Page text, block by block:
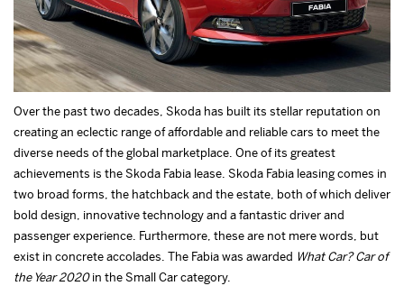
Over the past two decades, Skoda has built its stellar reputation on
creating an eclectic range of affordable and reliable cars to meet the
diverse needs of the global marketplace. One of its greatest
achievements is the Skoda Fabia lease. Skoda Fabia leasing comes in
two broad forms, the hatchback and the estate, both of which deliver
bold design, innovative technology and a fantastic driver and
passenger experience. Furthermore, these are not mere words, but
exist in concrete accolades. The Fabia was awarded What Car? Car of
the Year 2020in the Small Car category.